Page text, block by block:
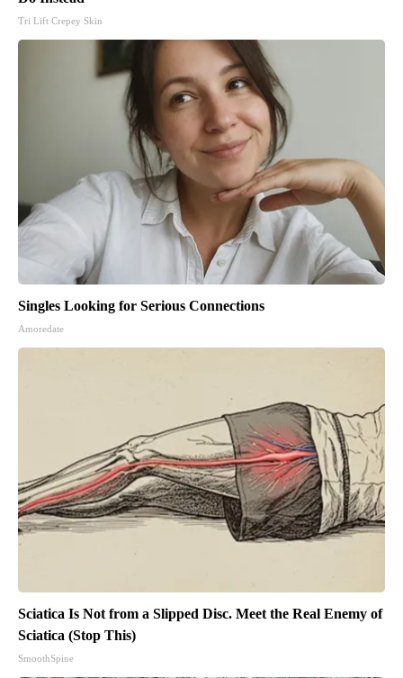
Tri Lift Crepey Skin
Singles Looking for Serious Connections
Amoredate
Sciatica Is Not from a Slipped Disc. Meet the Real Enemy of
Sciatica (Stop This)
SmoothSpine